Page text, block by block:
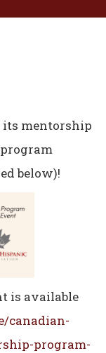
its mentorship
below)!
is available
canadian-
program-